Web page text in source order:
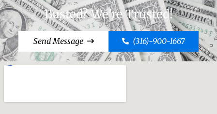
Busted? We're Trusted!
Send Message (316)-900-1667